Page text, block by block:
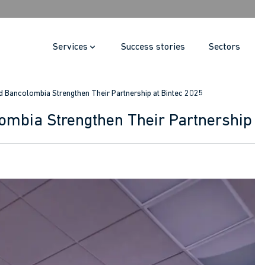
Services Success stories Sectors
Bancolombia Strengthen Their Partnership at Bintec 2025
Strengthen Their